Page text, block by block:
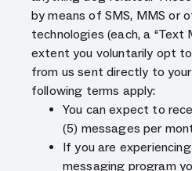
by means of SMS, MMS or
technologies (each, a “Text
extent you voluntarily opt
from us sent directly to
following terms apply:
You can expect to
(5) messages per
If you are
messaging program